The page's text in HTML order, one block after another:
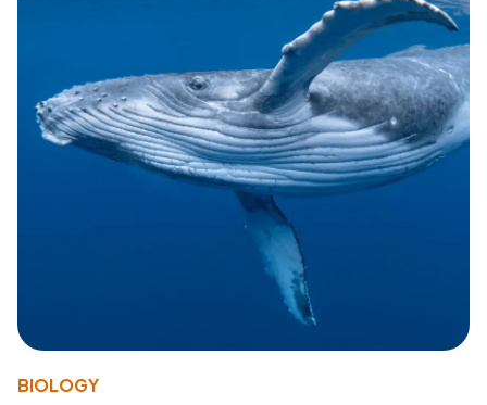
BIOLOGY